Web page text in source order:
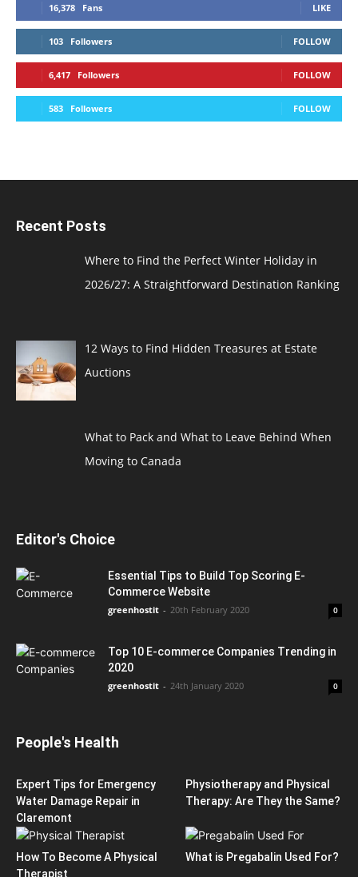
16,378 Fans LIKE
103 Followers FOLLOW
6,417 Followers FOLLOW
583 Followers FOLLOW
Recent Posts
Where to Find the Perfect Winter Holiday in
2026/27: A Straightforward Destination Ranking
12 Ways to Find Hidden Treasures at Estate
Auctions
What to Pack and What to Leave Behind When
Moving to Canada
Editor's Choice
Essential Tips to Build Top Scoring E-
Commerce Website
greenhostit - 20th February 2020 0
Top 10 E-commerce Companies Trending in
2020
greenhostit - 24th January 2020 0
People's Health
Expert Tips for Emergency
Water Damage Repair in
Claremont
Physiotherapy and Physical
Therapy: Are They the Same?
How To Become A Physical
Therapist
What is Pregabalin Used For?